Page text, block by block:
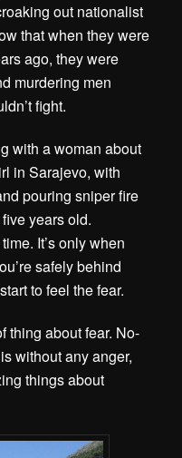
out nationalist
that when they were
ago, they were
murdering men
fight.
with a woman about
in Sarajevo, with
pouring sniper fire
years old.
It’s only when
safely behind
to feel the fear.
thing about fear. No-
without any anger,
things about